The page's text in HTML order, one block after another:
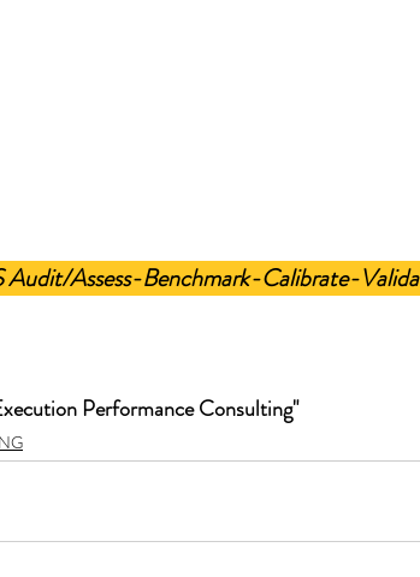
Audit/Assess-Benchmark-Calibrate-
Performance Consulting"